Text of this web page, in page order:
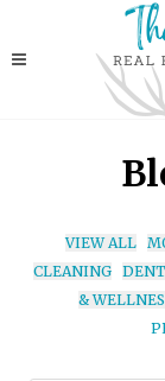
VIEW ALL
CLEANING
&